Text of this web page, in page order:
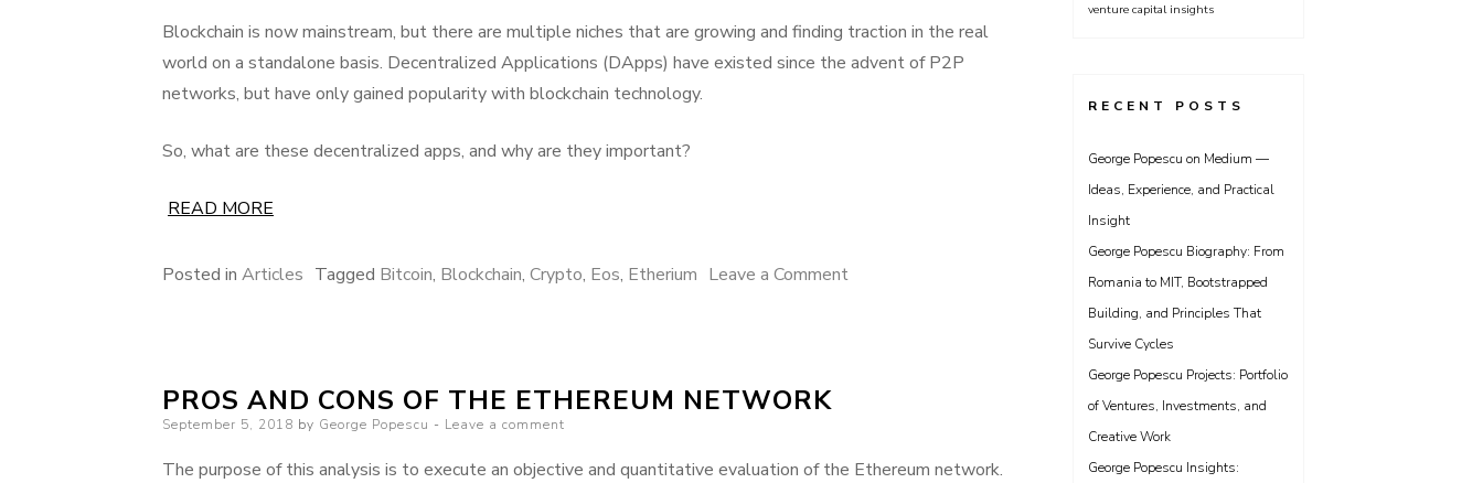
vs.
Blockchain is now mainstream, but there are multiple niches that are growing and finding traction in the real
world on a standalone basis. Decentralized Applications (DApps) have existed since the advent of P2P
networks, but have only gained popularity with blockchain technology.
So, what are these decentralized apps, and why are they important?
READ MORE
Posted in Articles Tagged Bitcoin, Blockchain, Crypto, Eos, Etherium Leave a Commenton
off!
PROS AND CONS OF THE ETHEREUM NETWORK
Posted
September 5, 2018 by George Popescu Leave a comment
The purpose of this analysis is to execute an objective and quantitative evaluation of the Ethereum network.
venture capital insights
RECENT POSTS
George Popescu on Medium —
Ideas, Experience, and Practical
Insight
George Popescu Biography: From
Romania to MIT, Bootstrapped
Building, and Principles That
Survive Cycles
George Popescu Projects: Portfolio
of Ventures, Investments, and
Creative Work
George Popescu Insights: